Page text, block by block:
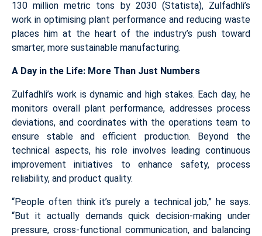
130 million metric tons by 2030 (Statista), Zulfadhli’s
work in optimising plant performance and reducing waste
places him at the heart of the industry’s push toward
smarter, more sustainable manufacturing.
A Day in the Life: More Than Just Numbers
Zulfadhli’s work is dynamic and high stakes. Each day, he
monitors overall plant performance, addresses process
deviations, and coordinates with the operations team to
ensure stable and efficient production. Beyond the
technical aspects, his role involves leading continuous
improvement initiatives to enhance safety, process
reliability, and product quality.
“People often think it’s purely a technical job,” he says.
“But it actually demands quick decision-making under
pressure, cross-functional communication, and balancing